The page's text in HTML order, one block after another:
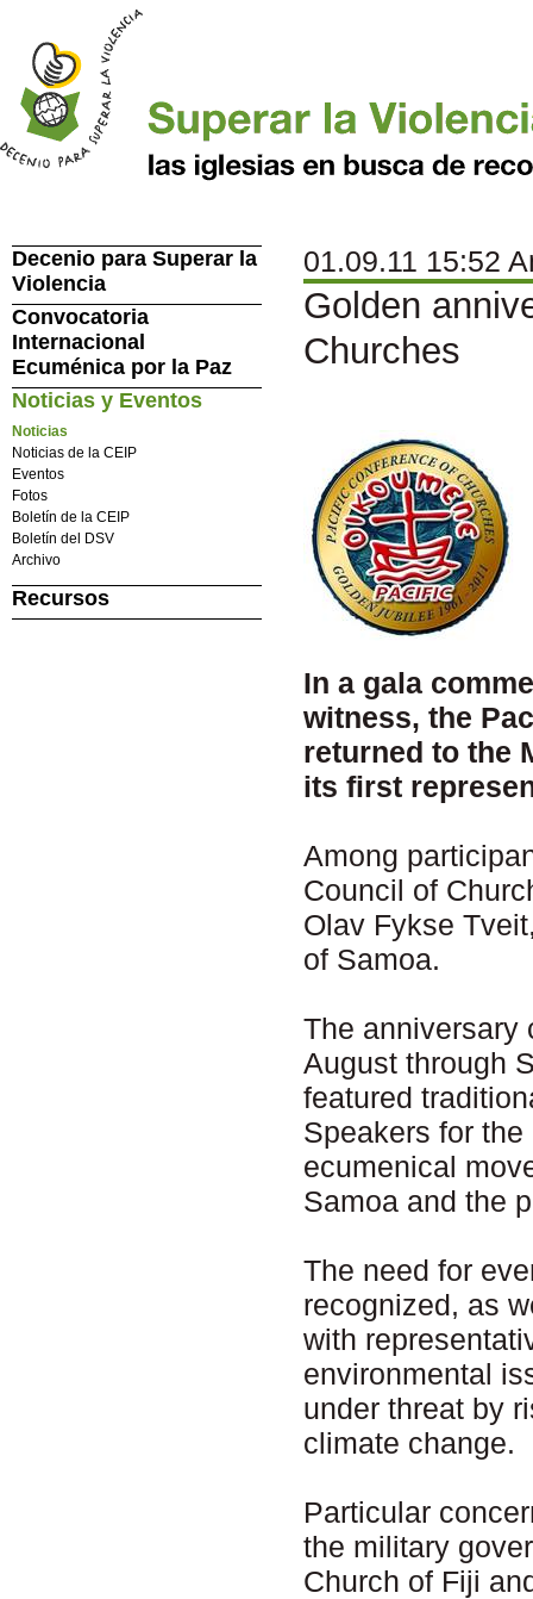
01.09.11 15:52
Golden
Churches
In a gala
witness, the
returned to the
its first
Among
Council of
Olav Fykse
of Samoa.
The anniversary
August through
featured
Speakers for
ecumenical
Samoa and the
The need for
recognized, as
with
environmental
under threat by
climate change.
Particular
the military
Church of Fiji
Decenio para Superar la
Violencia
Convocatoria
Internacional
Ecuménica por la Paz
Noticias y Eventos
Noticias
Noticias de la CEIP
Eventos
Fotos
Boletín de la CEIP
Boletín del DSV
Archivo
Recursos